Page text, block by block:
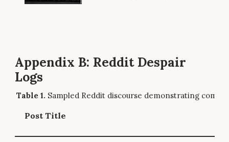
Appendix B: Reddit Despair
Logs
Sampled Reddit discourse demonstrating
Post Title